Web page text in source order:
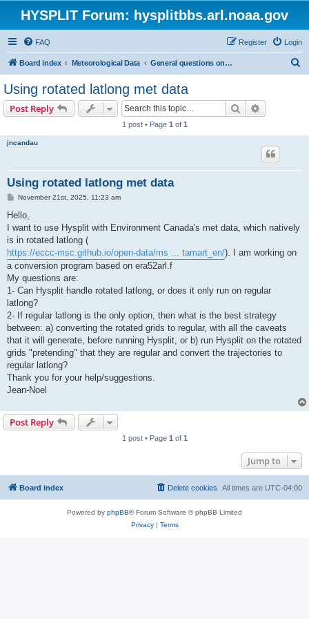
HYSPLIT Forum: hysplitbbs.arl.noaa.gov
FAQ Login
Register
Board index Meteorological Data General questions on meteorological data needed for HYSPLIT
Using rotated latlong met data
Post Reply Search
1 post • Page 1 of 1
jncandau
Using rotated latlong met data
P
s
November 21st, 2025, 11:23 am
Hello,
I want to use Hysplit with Environment Canada's met data, which natively
is in rotated latlong (
https://eccc-msc.github.io/open-data/ms ... tamart_en/). I am working on
a conversion program based on era52arl.f
My questions are:
1- Can Hysplit handle rotated latlong, or does it only run on regular
latlong?
2- If regular latlong is the only option, then what is the best strategy
between: a) converting the rotated grids to regular, with all the caveats
that it will generate, before running Hysplit, or b) run Hysplit on the rotated
grids "pretending" that they are regular and convert the trajectories to
regular latlong?
Thank you for your help/suggestions.
Jean-Noel
Post Reply
1 post • Page 1 of 1
Jump to
Board index All times are UTC-04:00
Delete cookies
Powered by phpBB® Forum Software © phpBB Limited
Privacy| Terms